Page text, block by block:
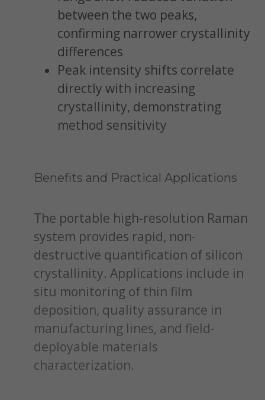
between the two peaks,
confirming narrower crystallinity
differences
Peak intensity shifts correlate
directly with increasing
crystallinity, demonstrating
method sensitivity
Benefits and Practical Applications
The portable high-resolution Raman
system provides rapid, non-
destructive quantification of silicon
crystallinity. Applications include in
situ monitoring of thin film
deposition, quality assurance in
manufacturing lines, and field-
deployable materials
characterization.